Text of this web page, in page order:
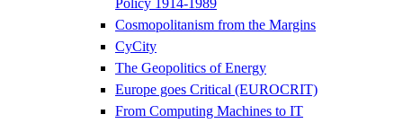
Cosmopolitanism from the Margins
CyCity
The Geopolitics of Energy
Europe goes Critical (EUROCRIT)
From Computing Machines to IT